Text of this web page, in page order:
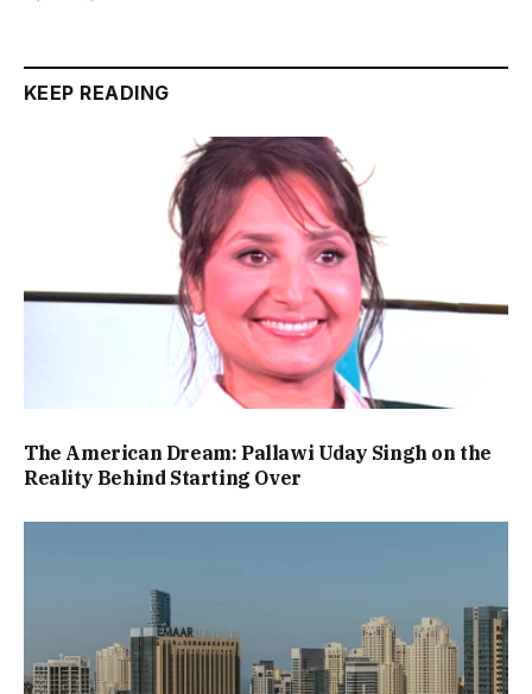
KEEP READING
The American Dream: Pallawi Uday Singh on the
Reality Behind Starting Over